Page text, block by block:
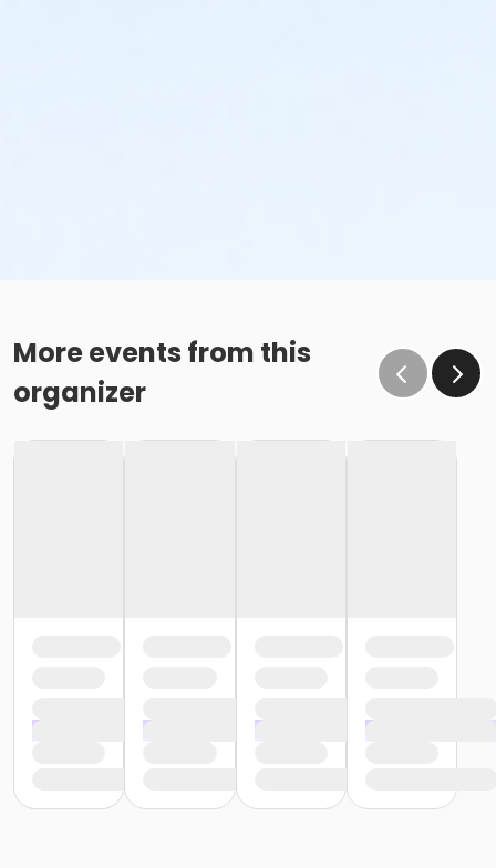
More events from this
organizer